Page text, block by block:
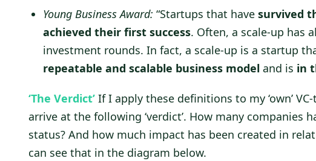
Young Business Award: “Startups that have survived
achieved their first success. Often, a scale-up has
investment rounds. In fact, a scale-up is a startup
repeatable and scalable business model and is in
‘The Verdict’ If I apply these definitions to my ‘own’
arrive at the following ‘verdict’. How many companies
status? And how much impact has been created in
can see that in the diagram below.